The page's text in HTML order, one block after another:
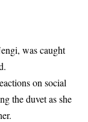
was caught
on social
the duvet as she